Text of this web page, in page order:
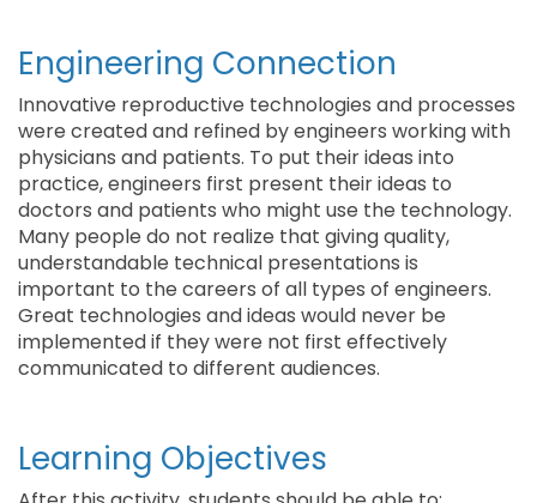
Engineering Connection
Innovative reproductive technologies and processes
were created and refined by engineers working with
physicians and patients. To put their ideas into
practice, engineers first present their ideas to
doctors and patients who might use the technology.
Many people do not realize that giving quality,
understandable technical presentations is
important to the careers of all types of engineers.
Great technologies and ideas would never be
implemented if they were not first effectively
communicated to different audiences.
Learning Objectives